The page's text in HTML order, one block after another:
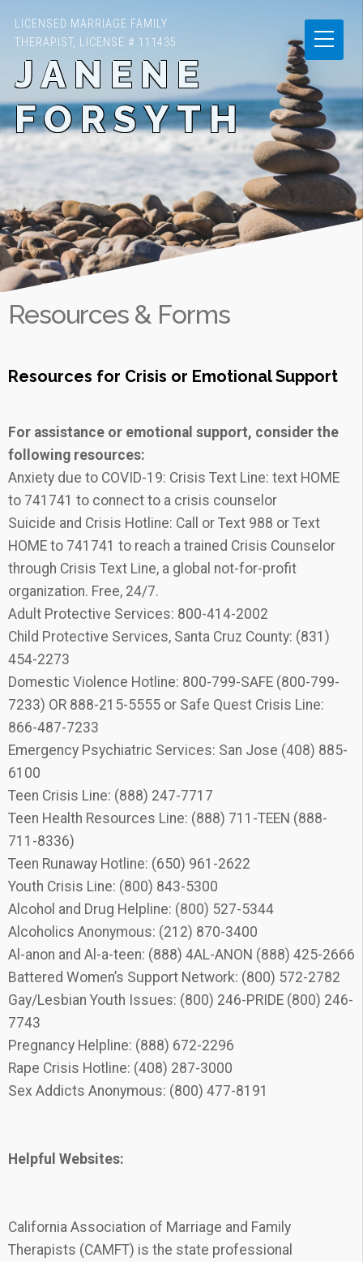
LICENSED MARRIAGE FAMILY
THERAPIST, LICENSE # 111435
JANENE
FORSYTH
Resources & Forms
Resources for Crisis or Emotional Support
For assistance or emotional support, consider the
following resources:
Anxiety due to COVID-19: Crisis Text Line: text HOME
to 741741 to connect to a crisis counselor
Suicide and Crisis Hotline: Call or Text 988 or Text
HOME to 741741 to reach a trained Crisis Counselor
through Crisis Text Line, a global not-for-profit
organization. Free, 24/7.
Adult Protective Services: 800-414-2002
Child Protective Services, Santa Cruz County: (831)
454-2273
Domestic Violence Hotline: 800-799-SAFE (800-799-
7233) OR 888-215-5555 or Safe Quest Crisis Line:
866-487-7233
Emergency Psychiatric Services: San Jose (408) 885-
6100
Teen Crisis Line: (888) 247-7717
Teen Health Resources Line: (888) 711-TEEN (888-
711-8336)
Teen Runaway Hotline: (650) 961-2622
Youth Crisis Line: (800) 843-5300
Alcohol and Drug Helpline: (800) 527-5344
Alcoholics Anonymous: (212) 870-3400
Al-anon and Al-a-teen: (888) 4AL-ANON (888) 425-2666
Battered Women’s Support Network: (800) 572-2782
Gay/Lesbian Youth Issues: (800) 246-PRIDE (800) 246-
7743
Pregnancy Helpline: (888) 672-2296
Rape Crisis Hotline: (408) 287-3000
Sex Addicts Anonymous: (800) 477-8191
Helpful Websites:
California Association of Marriage and Family
Therapists (CAMFT) is the state professional